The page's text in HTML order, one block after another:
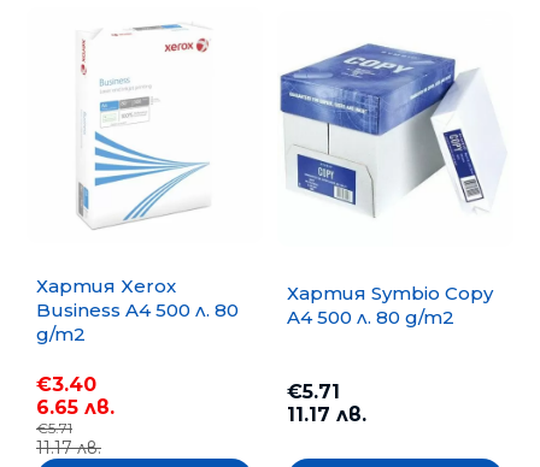
Хартия Xerox
Business A4 500 л. 80
g/m2
€3.40
6.65 лв.
€5.71
11.17 лв.
Хартия Symbio Copy
A4 500 л. 80 g/m2
€5.71
11.17 лв.